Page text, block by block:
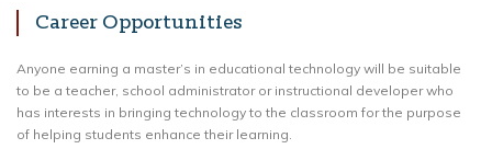
Career Opportunities
Anyone earning a master’s in educational technology will be suitable
to be a teacher, school administrator or instructional developer who
has interests in bringing technology to the classroom for the purpose
of helping students enhance their learning.